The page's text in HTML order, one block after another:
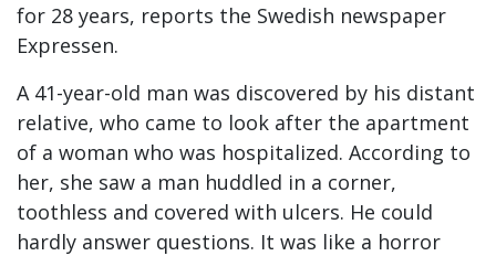
for 28 years, reports the Swedish newspaper
Expressen.
A 41-year-old man was discovered by his distant
relative, who came to look after the apartment
of a woman who was hospitalized. According to
her, she saw a man huddled in a corner,
toothless and covered with ulcers. He could
hardly answer questions. It was like a horror